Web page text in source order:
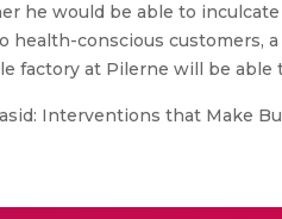
he would be able to
conscious customers,
at Pilerne will be able
Interventions that Make